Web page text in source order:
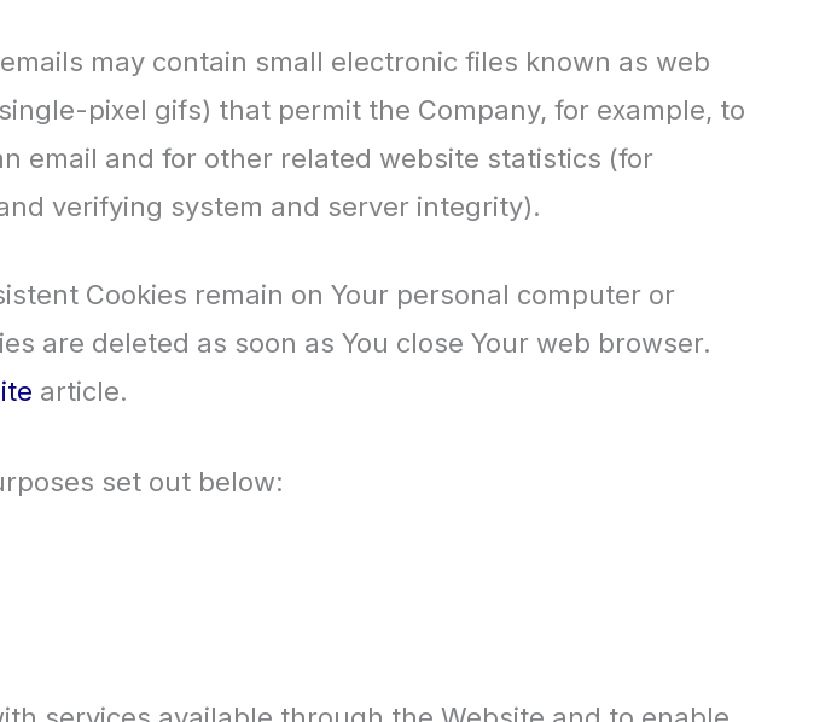
may contain small electronic files known as web
pixel gifs) that permit the Company, for example, to
email and for other related website statistics (for
verifying system and server integrity).
Cookies remain on Your personal computer or
are deleted as soon as You close Your web browser.
article.
set out below: